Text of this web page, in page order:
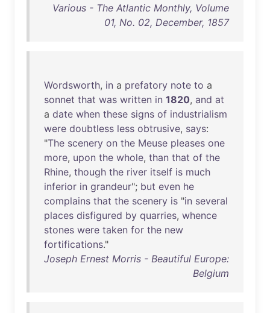
Various - The Atlantic Monthly, Volume
01, No. 02, December, 1857
Wordsworth, in a prefatory note to a
sonnet that was written in 1820, and at
a date when these signs of industrialism
were doubtless less obtrusive, says:
"The scenery on the Meuse pleases one
more, upon the whole, than that of the
Rhine, though the river itself is much
inferior in grandeur"; but even he
complains that the scenery is "in several
places disfigured by quarries, whence
stones were taken for the new
fortifications."
Joseph Ernest Morris - Beautiful Europe:
Belgium